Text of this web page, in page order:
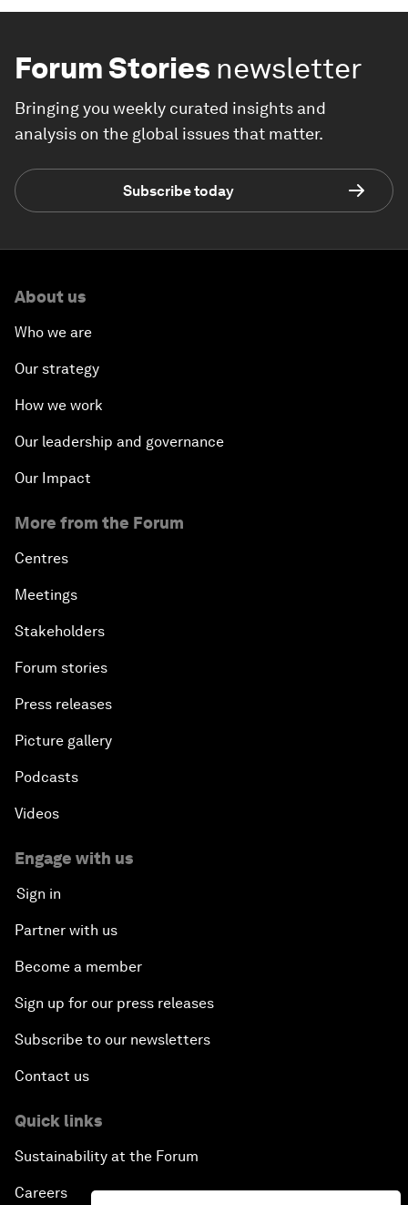
Forum Stories newsletter
Bringing you weekly curated insights and
analysis on the global issues that matter.
Subscribe today
About us
Who we are
Our strategy
How we work
Our leadership and governance
Our Impact
More from the Forum
Centres
Meetings
Stakeholders
Forum stories
Press releases
Picture gallery
Podcasts
Videos
Engage with us
Sign in
Partner with us
Become a member
Sign up for our press releases
Subscribe to our newsletters
Contact us
Quick links
Sustainability at the Forum
Careers